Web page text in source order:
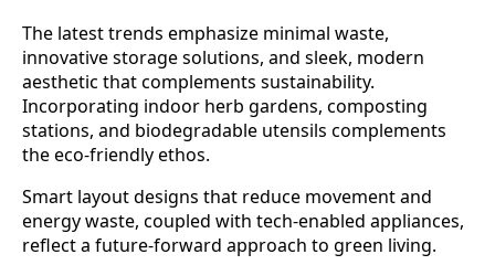
The latest trends emphasize minimal waste,
innovative storage solutions, and sleek, modern
aesthetic that complements sustainability.
Incorporating indoor herb gardens, composting
stations, and biodegradable utensils complements
the eco-friendly ethos.
Smart layout designs that reduce movement and
energy waste, coupled with tech-enabled appliances,
reflect a future-forward approach to green living.